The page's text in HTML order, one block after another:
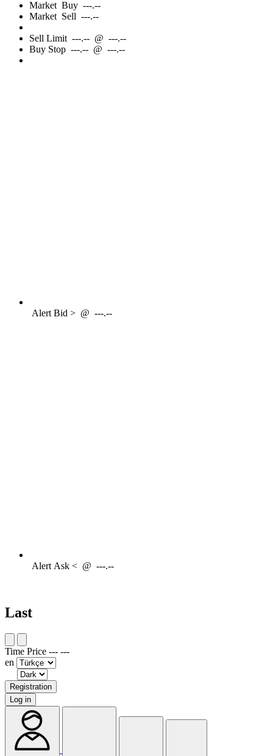
Market Buy ---.--
Market Sell ---.--
Sell Limit ---.-- @ ---.--
Buy Stop ---.-- @ ---.--
AlertBid > @ ---.--
AlertAsk < @ ---.--
Last
Time Price --- ---
en
Registration
Log in